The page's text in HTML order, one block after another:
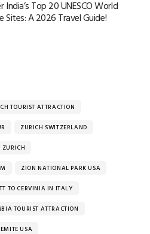
India’s Top 20 UNESCO World
Sites: A 2026 Travel Guide!
TOURIST ATTRACTION
ZURICH SWITZERLAND
ZURICH
ZION NATIONAL PARK USA
TO CERVINIA IN ITALY
TOURIST ATTRACTION
USA